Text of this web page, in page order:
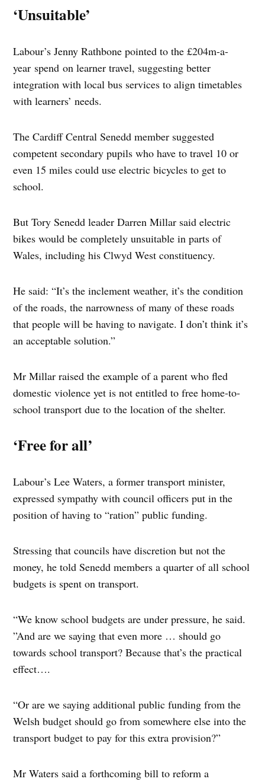
‘Unsuitable’
Labour’s Jenny Rathbone pointed to the £204m-a-
year spend on learner travel, suggesting better
integration with local bus services to align timetables
with learners’ needs.
The Cardiff Central Senedd member suggested
competent secondary pupils who have to travel 10 or
even 15 miles could use electric bicycles to get to
school.
But Tory Senedd leader Darren Millar said electric
bikes would be completely unsuitable in parts of
Wales, including his Clwyd West constituency.
He said: “It’s the inclement weather, it’s the condition
of the roads, the narrowness of many of these roads
that people will be having to navigate. I don’t think it’s
an acceptable solution.”
Mr Millar raised the example of a parent who fled
domestic violence yet is not entitled to free home-to-
school transport due to the location of the shelter.
‘Free for all’
Labour’s Lee Waters, a former transport minister,
expressed sympathy with council officers put in the
position of having to “ration” public funding.
Stressing that councils have discretion but not the
money, he told Senedd members a quarter of all school
budgets is spent on transport.
“We know school budgets are under pressure, he said.
”And are we saying that even more … should go
towards school transport? Because that’s the practical
effect….
“Or are we saying additional public funding from the
Welsh budget should go from somewhere else into the
transport budget to pay for this extra provision?”
Mr Waters said a forthcoming bill to reform a